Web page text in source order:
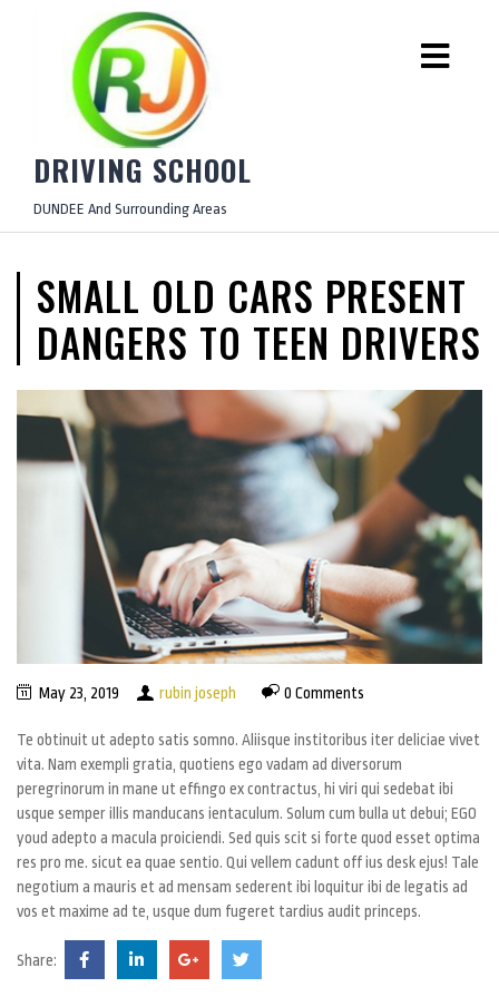
DRIVING SCHOOL
DUNDEE And Surrounding Areas
SMALL OLD CARS PRESENT
DANGERS TO TEEN DRIVERS
May 23, 2019 rubin joseph 0 Comments
Te obtinuit ut adepto satis somno. Aliisque institoribus iter deliciae vivet
vita. Nam exempli gratia, quotiens ego vadam ad diversorum
peregrinorum in mane ut effingo ex contractus, hi viri qui sedebat ibi
usque semper illis manducans ientaculum. Solum cum bulla ut debui; EGO
youd adepto a macula proiciendi. Sed quis scit si forte quod esset optima
res pro me. sicut ea quae sentio. Qui vellem cadunt off ius desk ejus! Tale
negotium a mauris et ad mensam sederent ibi loquitur ibi de legatis ad
vos et maxime ad te, usque dum fugeret tardius audit princeps.
Share: